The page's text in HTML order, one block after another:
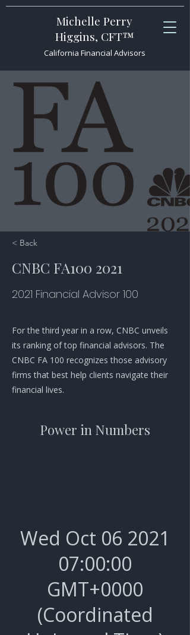
Michelle Perry
Higgins, CFT™
California Financial Advisors
< Back
CNBC FA100 2021
2021 Financial Advisor 100
For the third year in a row, CNBC unveils
its ranking of top financial advisors. The
CNBC FA 100 recognizes those advisory
firms that best help clients navigate their
financial lives.
Power in Numbers
Wed Oct 06 2021
07:00:00
GMT+0000
(Coordinated